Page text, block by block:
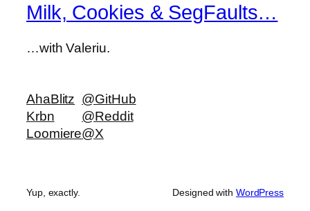
Milk, Cookies & SegFaults…
…with Valeriu.
AhaBlitz
Krbn
Loomiere
@GitHub
@Reddit
@X
Yup, exactly. Designed with WordPress